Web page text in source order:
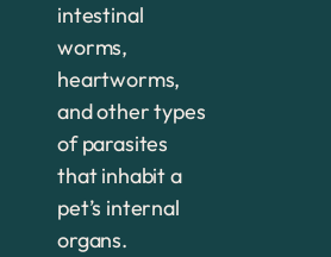
intestinal
worms,
heartworms,
and other types
of parasites
that inhabit a
pet’s internal
organs.